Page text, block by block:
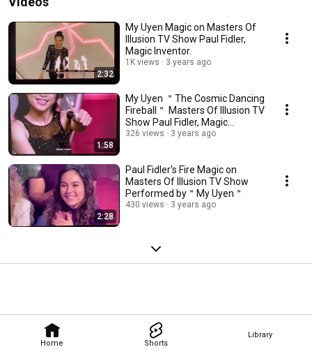
Home Shorts
Library
2:32
My Uyen Magic on Masters Of
Illusion TV Show Paul Fidler,
Magic Inventor.
1K views 3 years ago
1:58
My Uyen ＂The Cosmic Dancing
Fireball＂ Masters Of Illusion TV
Show Paul Fidler, Magic
Inventor
326 views 3 years ago
2:28
Paul Fidler's Fire Magic on
Masters Of Illusion TV Show
Performed by＂My Uyen＂
430 views 3 years ago